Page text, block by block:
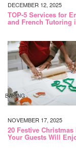
DECEMBER 12, 2025
TOP-5 Services for
and French Tutoring
BAKING
NOVEMBER 17, 2025
20 Festive Christmas
Your Guests Will